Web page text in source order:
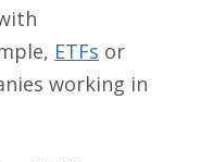
ETFs or
working in